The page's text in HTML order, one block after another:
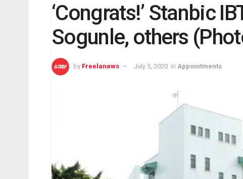
‘Congrats!’ Stanbic
Sogunle, others
by Freelanews July 5, 2020 in Appointments